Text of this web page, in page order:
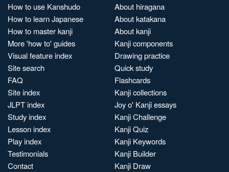
How to use Kanshudo
How to learn Japanese
How to master kanji
More 'how to' guides
Visual feature index
Site search
FAQ
Site index
JLPT index
Study index
Lesson index
Play index
Testimonials
Contact
About hiragana
About katakana
About kanji
Kanji components
Drawing practice
Quick study
Flashcards
Kanji collections
Joy o' Kanji essays
Kanji Challenge
Kanji Quiz
Kanji Keywords
Kanji Builder
Kanji Draw